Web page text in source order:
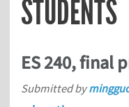
STUDENTS
ES 240, final
Submitted by